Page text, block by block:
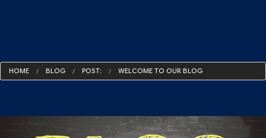
HOME BLOG POST: WELCOME TO OUR BLOG